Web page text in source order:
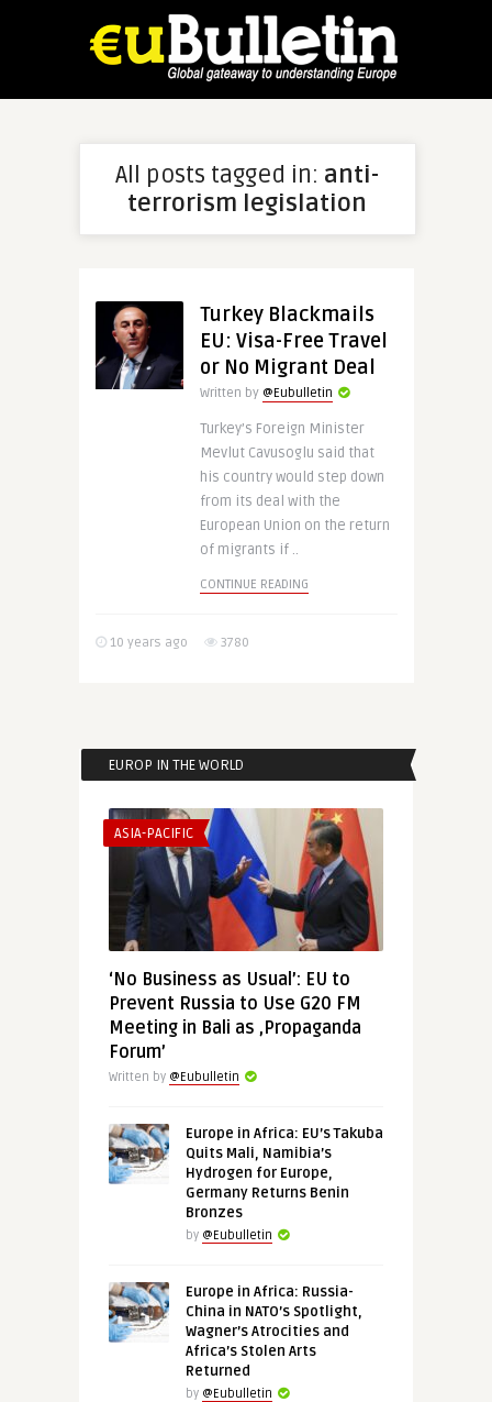
All posts tagged in: anti-
terrorism legislation
Turkey Blackmails
EU: Visa-Free Travel
or No Migrant Deal
Written by @Eubulletin
Turkey’s Foreign Minister
Mevlut Cavusoglu said that
his country would step down
from its deal with the
European Union on the return
of migrants if ..
CONTINUE READING
10 years ago 3780
EUROP IN THE WORLD
ASIA-PACIFIC
‘No Business as Usual’: EU to
Prevent Russia to Use G20 FM
Meeting in Bali as ‚Propaganda
Forum’
Written by @Eubulletin
Europe in Africa: EU’s Takuba
Quits Mali, Namibia’s
Hydrogen for Europe,
Germany Returns Benin
Bronzes
by @Eubulletin
Europe in Africa: Russia-
China in NATO’s Spotlight,
Wagner’s Atrocities and
Africa’s Stolen Arts
Returned
by @Eubulletin